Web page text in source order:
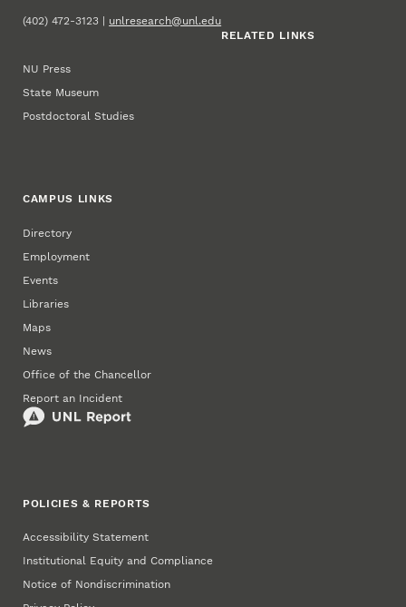
(402) 472-3123 | unlresearch@unl.edu
RELATED LINKS
NU Press
State Museum
Postdoctoral Studies
CAMPUS LINKS
Directory
Employment
Events
Libraries
Maps
News
Office of the Chancellor
Report an Incident
POLICIES & REPORTS
Accessibility Statement
Institutional Equity and Compliance
Notice of Nondiscrimination